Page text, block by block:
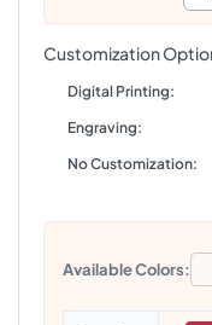
Customization
Digital Printing:
Engraving:
No Customization:
Available Colors: